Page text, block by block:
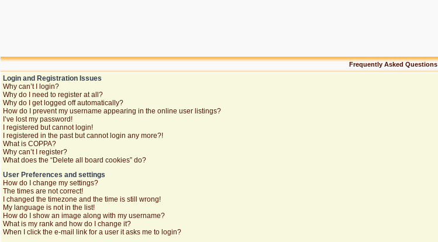
Frequently Asked Questions
Login and Registration Issues
Why can’t I login?
Why do I need to register at all?
Why do I get logged off automatically?
How do I prevent my username appearing in the online user listings?
I’ve lost my password!
I registered but cannot login!
I registered in the past but cannot login any more?!
What is COPPA?
Why can’t I register?
What does the “Delete all board cookies” do?
User Preferences and settings
How do I change my settings?
The times are not correct!
I changed the timezone and the time is still wrong!
My language is not in the list!
How do I show an image along with my username?
What is my rank and how do I change it?
When I click the e-mail link for a user it asks me to login?